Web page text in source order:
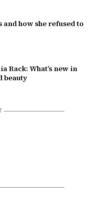
and how she refused to
Rack: What’s new in
beauty